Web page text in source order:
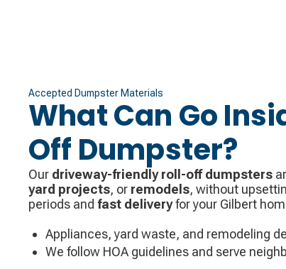
Accepted Dumpster Materials
What Can Go
Off Dumpster?
Our driveway-friendly roll-off dumpsters
yard projects, or remodels, without
periods and fast deliveryfor your Gilbert
Appliances, yard waste, and remodeling
We follow HOA guidelines and serve